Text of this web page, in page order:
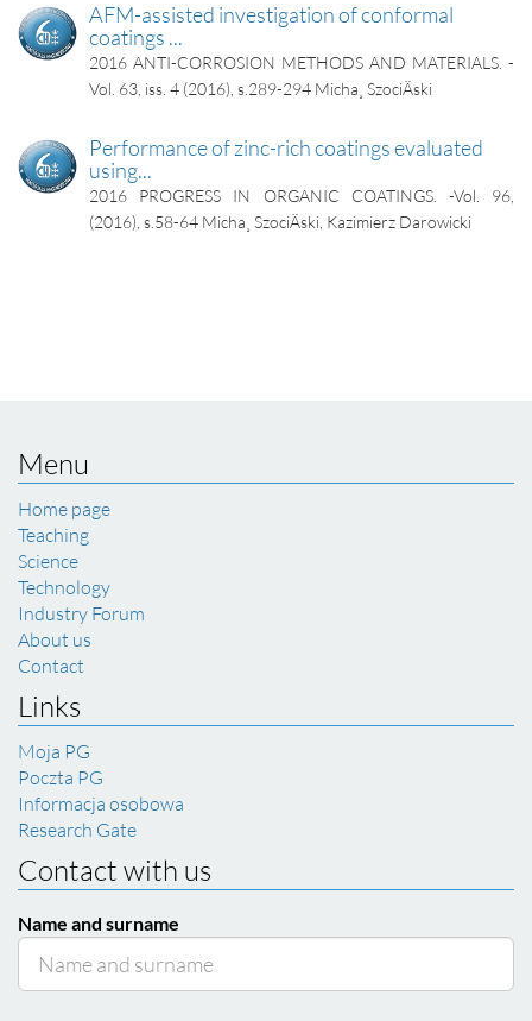
AFM-assisted investigation of conformal
coatings ...
2016 ANTI-CORROSION METHODS AND MATERIALS. -
Vol. 63, iss. 4 (2016), s.289-294 Micha¸ SzociÄski
Performance of zinc-rich coatings evaluated
using...
2016
PROGRESS IN ORGANIC COATINGS. -Vol. 96,
(2016), s.58-64 Micha¸ SzociÄski, Kazimierz Darowicki
Menu
Home page
Teaching
Science
Technology
Industry Forum
About us
Contact
Links
Moja PG
Poczta PG
Informacja osobowa
Research Gate
Contact with us
Name and surname